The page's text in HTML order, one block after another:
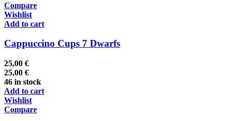
Compare
Wishlist
Add to cart
Cappuccino Cups 7 Dwarfs
25,00 €
25,00 €
46 in stock
Add to cart
Wishlist
Compare